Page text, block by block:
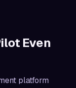
Even
platform